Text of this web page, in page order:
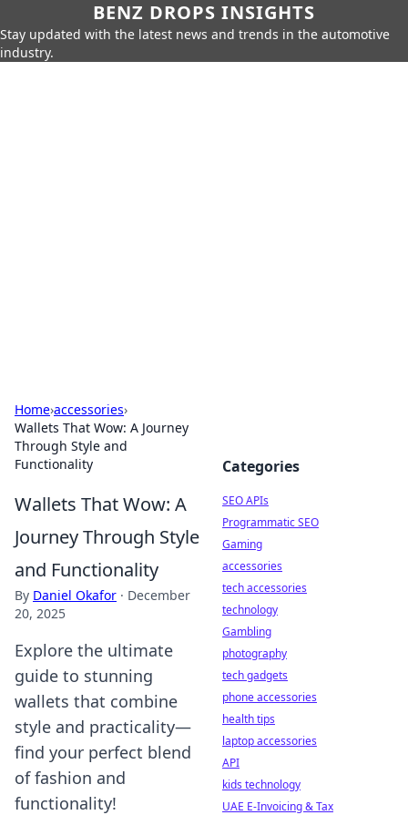
BENZ DROPS INSIGHTS
Stay updated with the latest news and trends in the automotive
industry.
Home›accessories›
Wallets That Wow: A Journey
Through Style and
Functionality
Wallets That Wow: A
Journey Through Style
and Functionality
By Daniel Okafor · December
20, 2025
Explore the ultimate
guide to stunning
wallets that combine
style and practicality—
find your perfect blend
of fashion and
functionality!
Categories
SEO APIs
Programmatic SEO
Gaming
accessories
tech accessories
technology
Gambling
photography
tech gadgets
phone accessories
health tips
laptop accessories
API
kids technology
UAE E-Invoicing & Tax